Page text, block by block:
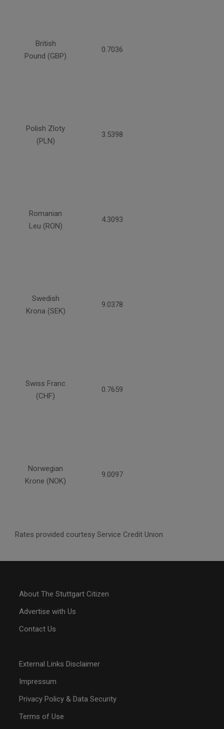
British
Pound (GBP)
0.7036
Polish Zloty
(PLN)
3.5398
Romanian
Leu (RON)
4.3093
Swedish
Krona (SEK)
9.0378
Swiss Franc
(CHF)
0.7659
Norwegian
Krone (NOK)
9.0097
Rates provided courtesy Service Credit Union
About The Stuttgart Citizen
Advertise with Us
Contact Us
External Links Disclaimer
Impressum
Privacy Policy & Data Security
Terms of Use